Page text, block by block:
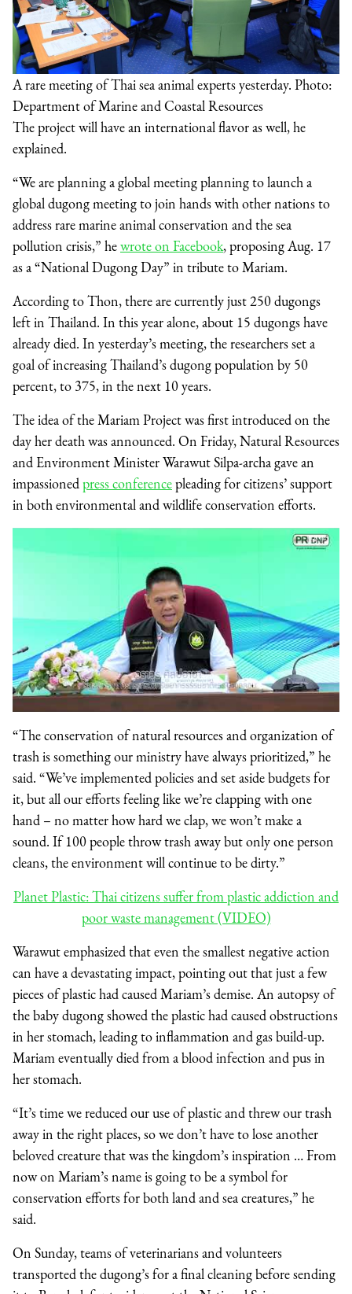
A rare meeting of Thai sea animal experts yesterday. Photo:
Department of Marine and Coastal Resources
The project will have an international flavor as well, he
explained.
“We are planning a global meeting planning to launch a
global dugong meeting to join hands with other nations to
address rare marine animal conservation and the sea
pollution crisis,” hewrote on Facebook, proposing Aug. 17
as a “National Dugong Day” in tribute to Mariam.
According to Thon, there are currently just 250 dugongs
left in Thailand. In this year alone, about 15 dugongs have
already died. In yesterday’s meeting, the researchers set a
goal of increasing Thailand’s dugong population by 50
percent, to 375, in the next 10 years.
The idea of the Mariam Project was first introduced on the
day her death was announced. On Friday, Natural Resources
and Environment Minister Warawut Silpa-archa gave an
impassionedpress conferencepleading for citizens’ support
in both environmental and wildlife conservation efforts.
“The conservation of natural resources and organization of
trash is something our ministry have always prioritized,” he
said. “We’ve implemented policies and set aside budgets for
it, but all our efforts feeling like we’re clapping with one
hand – no matter how hard we clap, we won’t make a
sound. If 100 people throw trash away but only one person
cleans, the environment will continue to be dirty.”
Planet Plastic: Thai citizens suffer from plastic addiction and
poor waste management (VIDEO)
Warawut emphasized that even the smallest negative action
can have a devastating impact, pointing out that just a few
pieces of plastic had caused Mariam’s demise. An autopsy of
the baby dugong showed the plastic had caused obstructions
in her stomach, leading to inflammation and gas build-up.
Mariam eventually died from a blood infection and pus in
her stomach.
“It’s time we reduced our use of plastic and threw our trash
away in the right places, so we don’t have to lose another
beloved creature that was the kingdom’s inspiration … From
now on Mariam’s name is going to be a symbol for
conservation efforts for both land and sea creatures,” he
said.
On Sunday, teams of veterinarians and volunteers
transported the dugong’s for a final cleaning before sending